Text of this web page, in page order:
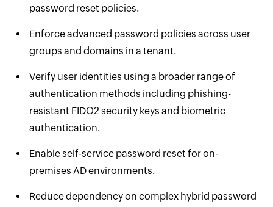
password reset policies.
Enforce advanced password policies across user
groups and domains in a tenant.
Verify user identities using a broader range of
authentication methods including phishing-
resistant FIDO2 security keys and biometric
authentication.
Enable self-service password reset for on-
premises AD environments.
Reduce dependency on complex hybrid password